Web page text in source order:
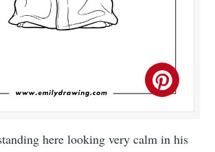
here looking very calm in his